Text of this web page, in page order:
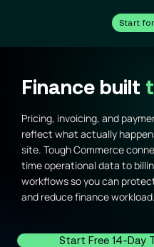
Start
Finance built
Pricing, invoicing, and
reflect what actually
site. Tough Commerce
time operational data to
workflows so you can
and reduce finance workload.
Start Free 14-Day